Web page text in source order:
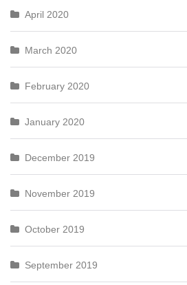
April 2020
March 2020
February 2020
January 2020
December 2019
November 2019
October 2019
September 2019